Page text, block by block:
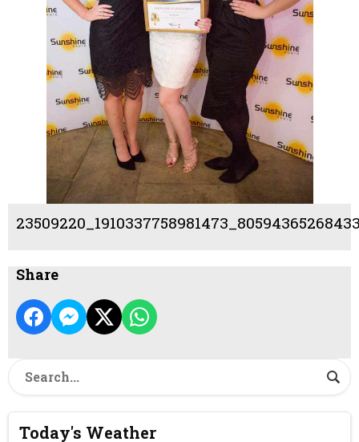
Share
Today's Weather